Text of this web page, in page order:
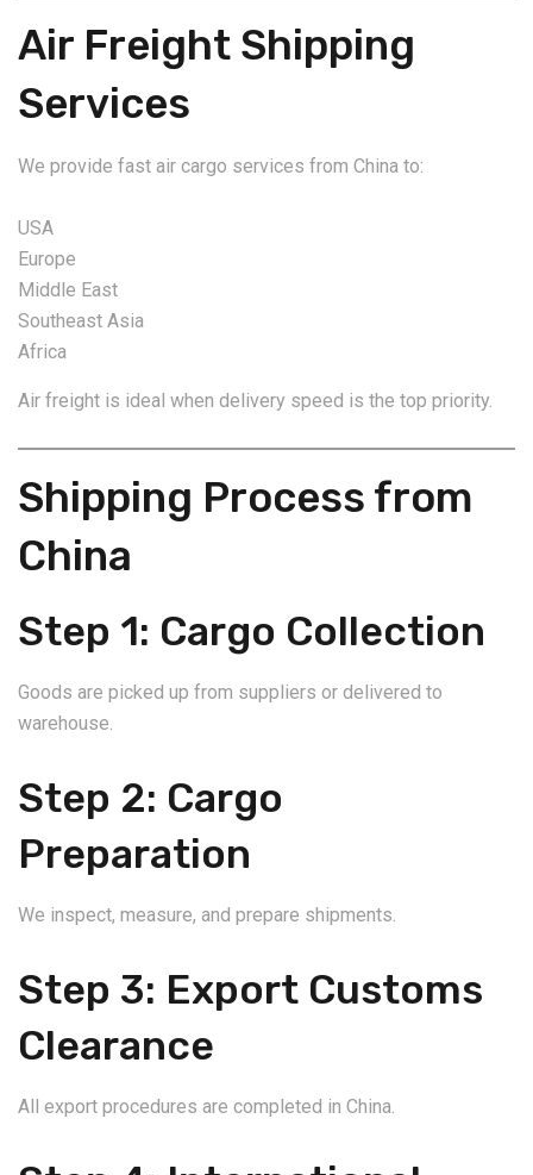
Air Freight Shipping
Services
We provide fast air cargo services from China to:
USA
Europe
Middle East
Southeast Asia
Africa
Air freight is ideal when delivery speed is the top priority.
Shipping Process from
China
Step 1: Cargo Collection
Goods are picked up from suppliers or delivered to
warehouse.
Step 2: Cargo
Preparation
We inspect, measure, and prepare shipments.
Step 3: Export Customs
Clearance
All export procedures are completed in China.